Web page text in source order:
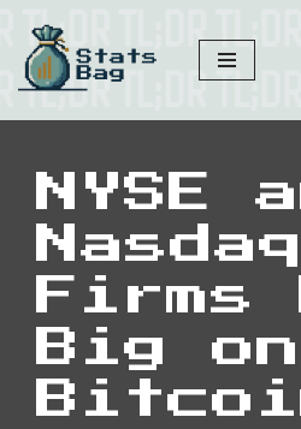
Skip
to
content
NYSE
Nasdaq
Firms
Big on